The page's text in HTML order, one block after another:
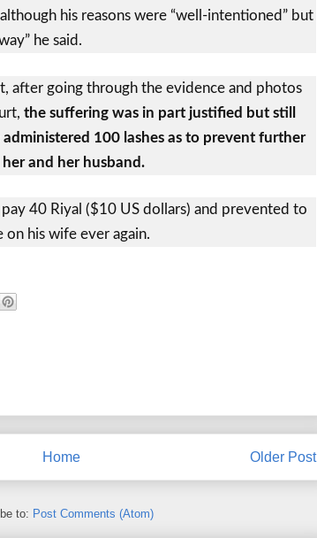
his reasons were “well-intentioned” but
he said.
after going through the evidence and photos
the suffering was in part justified but still
100 lashes as to prevent further
and her husband.
40 Riyal ($10 US dollars) and prevented to
on his wife ever again.
Older Post
Home
to: Post Comments (Atom)